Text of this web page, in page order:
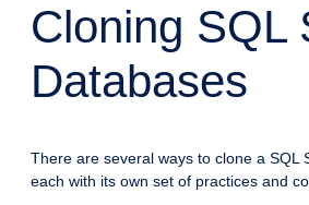
Cloning SQL
Databases
There are several ways to clone a SQL
each with its own set of practices and